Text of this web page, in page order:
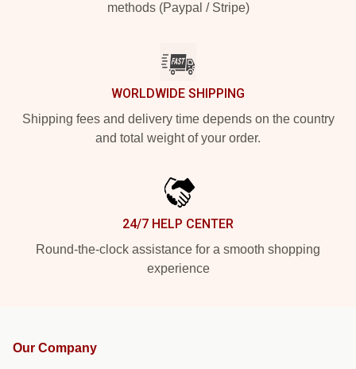
methods (Paypal / Stripe)
WORLDWIDE SHIPPING
Shipping fees and delivery time depends on the country
and total weight of your order.
24/7 HELP CENTER
Round-the-clock assistance for a smooth shopping
experience
Our Company